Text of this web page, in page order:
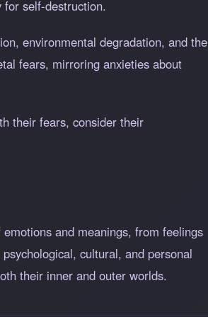
for self-destruction.
environmental degradation, and the
fears, mirroring anxieties about
their fears, consider their
and meanings, from feelings
cultural, and personal
their inner and outer worlds.